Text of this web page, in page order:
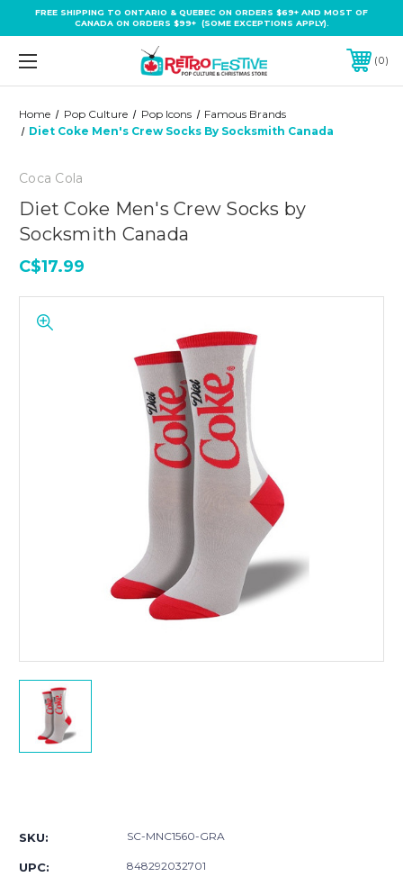
FREE SHIPPING TO ONTARIO & QUEBEC ON ORDERS $69+ AND MOST OF
CANADA ON ORDERS $99+ (SOME EXCEPTIONS APPLY).
0
Home Pop Culture Pop Icons
Famous Brands
Diet Coke Men's Crew Socks By Socksmith Canada
Coca Cola
Diet Coke Men's Crew Socks by
Socksmith Canada
C$17.99
SKU: SC-MNC1560-GRA
UPC: 848292032701